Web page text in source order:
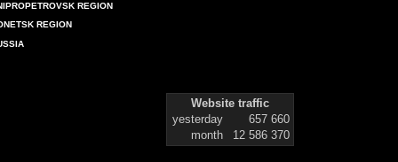
REGION
REGION
Website traffic
yesterday
657 660
month
12 586 370